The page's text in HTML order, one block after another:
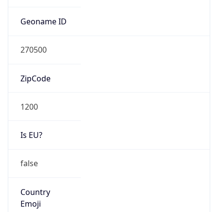
Geoname ID
270500
ZipCode
1200
Is EU?
false
Country
Emoji